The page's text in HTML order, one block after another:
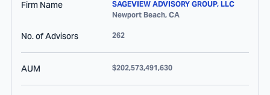
Firm Name
SAGEVIEW ADVISORY GROUP, LLC
Newport Beach, CA
No. of Advisors 262
AUM $202,573,491,630